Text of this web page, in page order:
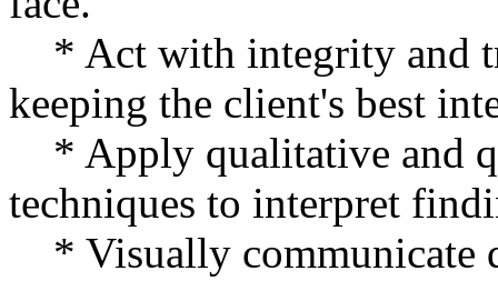
* Act with integrity and
keeping the client's best
* Apply qualitative and
techniques to interpret
* Visually communicate